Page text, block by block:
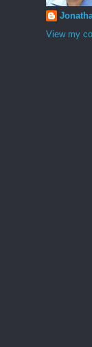
View my